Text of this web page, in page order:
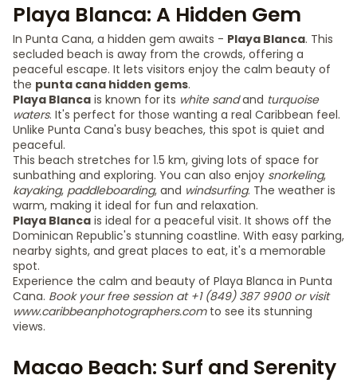
Playa Blanca: A Hidden Gem
In Punta Cana, a hidden gem awaits - Playa Blanca. This
secluded beach is away from the crowds, offering a
peaceful escape. It lets visitors enjoy the calm beauty of
the punta cana hidden gems.
Playa Blanca is known for its white sandand turquoise
waters. It's perfect for those wanting a real Caribbean feel.
Unlike Punta Cana's busy beaches, this spot is quiet and
peaceful.
This beach stretches for 1.5 km, giving lots of space for
sunbathing and exploring. You can also enjoy snorkeling,
kayaking, paddleboarding, and windsurfing. The weather is
warm, making it ideal for fun and relaxation.
Playa Blanca is ideal for a peaceful visit. It shows off the
Dominican Republic's stunning coastline. With easy parking,
nearby sights, and great places to eat, it's a memorable
spot.
Experience the calm and beauty of Playa Blanca in Punta
Cana. Book your free session at +1 (849) 387 9900 or visit
www.caribbeanphotographers.comto see its stunning
views.
Macao Beach: Surf and Serenity